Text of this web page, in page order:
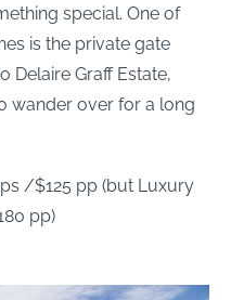
special. One of
is the private gate
Delaire Graff Estate,
wander over for a long
/$125 pp (but Luxury
pp)